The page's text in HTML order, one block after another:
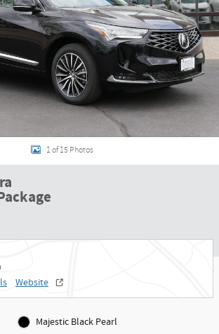
1 of 15 Photos
Website
Majestic Black Pearl